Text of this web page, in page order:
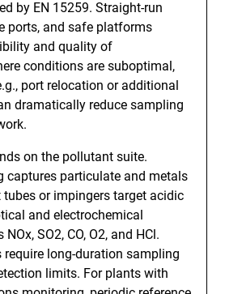
by EN 15259. Straight-run
ports, and safe platforms
and quality of
conditions are suboptimal,
port relocation or additional
dramatically reduce sampling
on the pollutant suite.
captures particulate and metals
tubes or impingers target acidic
and electrochemical
SO2, CO, O2, and HCl.
long-duration sampling
limits. For plants with